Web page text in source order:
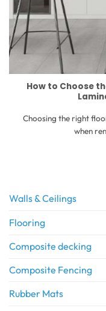
How to Choose
Choosing the right
when
Walls & Ceilings
Flooring
Composite decking
Composite Fencing
Rubber Mats